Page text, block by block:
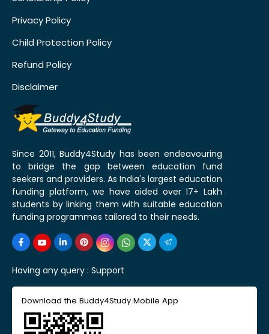
Privacy Policy
Child Protection Policy
Refund Policy
Disclaimer
Since 2011, Buddy4Study has been endeavouring
to bridge the gap between education fund
seekers and providers. As India's largest education
funding platform, we have aided over 17+ Lakh
students by linking them with suitable education
funding programmes tailored to their needs.
Having any query : Support
Download the Buddy4Study Mobile App